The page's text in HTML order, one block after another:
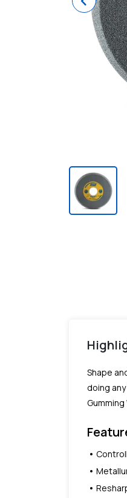
Shape
doing